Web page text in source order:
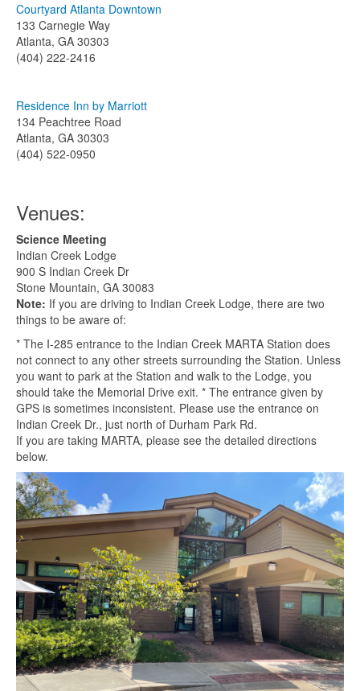
Courtyard Atlanta Downtown
133 Carnegie Way
Atlanta, GA 30303
(404) 222-2416
Residence Inn by Marriott
134 Peachtree Road
Atlanta, GA 30303
(404) 522-0950
Venues:
Science Meeting
Indian Creek Lodge
900 S Indian Creek Dr
Stone Mountain, GA 30083
Note: If you are driving to Indian Creek Lodge, there are two
things to be aware of:
* The I-285 entrance to the Indian Creek MARTA Station does
not connect to any other streets surrounding the Station. Unless
you want to park at the Station and walk to the Lodge, you
should take the Memorial Drive exit. * The entrance given by
GPS is sometimes inconsistent. Please use the entrance on
Indian Creek Dr., just north of Durham Park Rd.
If you are taking MARTA, please see the detailed directions
below.